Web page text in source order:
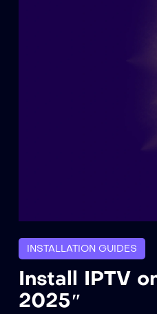
INSTALLATION GUIDES
Install IPTV
2025″